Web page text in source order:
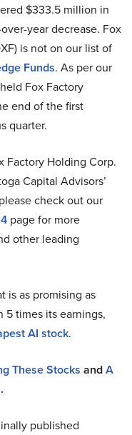
$333.5 million in
year decrease. Fox
is not on our list of
Funds. As per our
Fox Factory
end of the first
quarter.
Factory Holding Corp.
Capital Advisors’
check out our
page for more
other leading
is as promising as
5 times its earnings,
AI stock.
These Stocks andA
.
published